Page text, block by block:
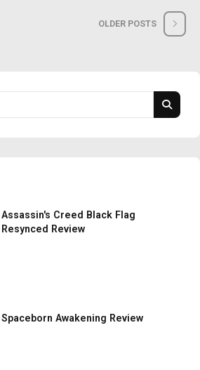
OLDER POSTS
Assassin's Creed Black Flag
Resynced Review
Spaceborn Awakening Review